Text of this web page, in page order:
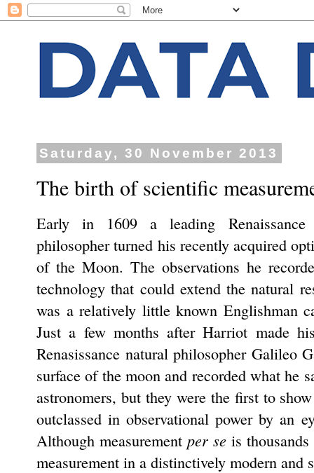
Saturday, 30 November 2013
The birth of scientific
Early in 1609 a leading Renaissance
philosopher turned his recently acquired
of the Moon. The observations he
technology that could extend the natural
was a relatively little known Englishman
Just a few months after Harriot made
Renasissance natural philosopher Galileo
surface of the moon and recorded what he
astronomers, but they were the first to
outclassed in observational power by an
Although measurement per se is
measurement in a distinctively modern and